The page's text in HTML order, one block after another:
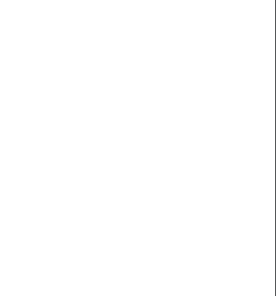
IN BUYING RIGHTS? CLICK HERE TO